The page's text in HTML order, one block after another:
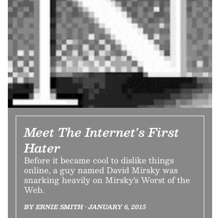
Meet The Internet's First
Hater
Before it became cool to dislike things
online, a guy named David Mirsky was
snarking heavily on Mirsky's Worst of the
Web.
BY ERNIE SMITH • JANUARY 6, 2015